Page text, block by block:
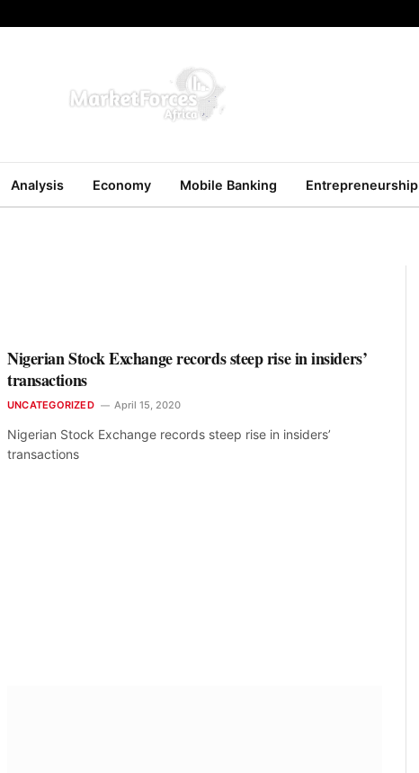
Analysis Economy Mobile Banking Entrepreneurship
Nigerian Stock Exchange records steep rise in insiders’
transactions
UNCATEGORIZED April 15, 2020
Nigerian Stock Exchange records steep rise in insiders’
transactions